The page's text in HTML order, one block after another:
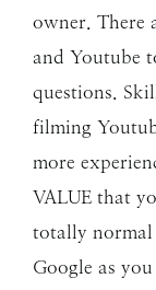
owner. There
and Youtube
questions.
filming
more
VALUE that
totally normal
Google as